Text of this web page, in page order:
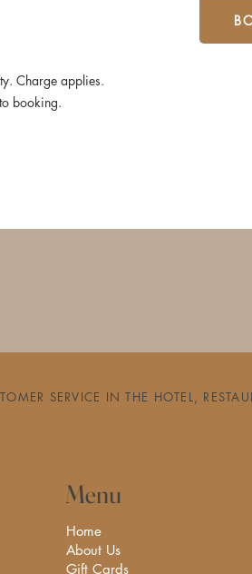
Charge applies.
booking.
SERVICE IN THE HOTEL,
Menu
Home
About Us
Gift Cards